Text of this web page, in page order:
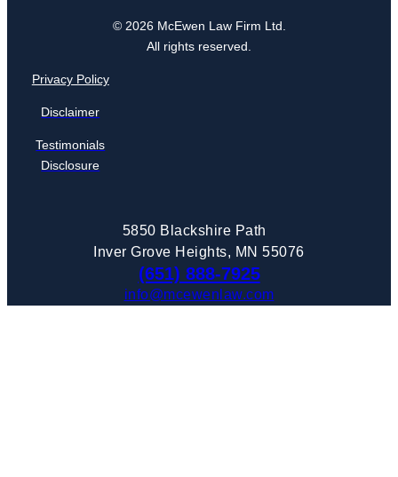
© 2026 McEwen Law Firm Ltd.
All rights reserved.
Privacy Policy
Disclaimer
Testimonials
Disclosure
5850 Blackshire Path
Inver Grove Heights, MN 55076
(651) 888-7925
info@mcewenlaw.com